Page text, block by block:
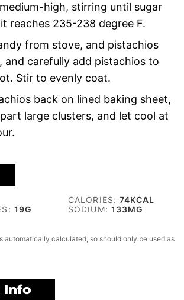
high, stirring until sugar
reaches 235-238 degree F.
from stove, and pistachios
and carefully add pistachios to
Stir to evenly coat.
back on lined baking sheet,
large clusters, and let cool at
CALORIES:74KCAL
19G SODIUM: 133MG
Info